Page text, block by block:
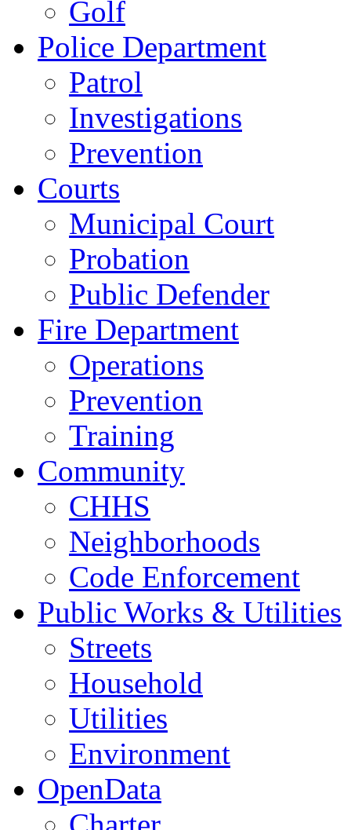
Golf
Police Department
Patrol
Investigations
Prevention
Courts
Municipal Court
Probation
Public Defender
Fire Department
Operations
Prevention
Training
Community
CHHS
Neighborhoods
Code Enforcement
Public Works & Utilities
Streets
Household
Utilities
Environment
OpenData